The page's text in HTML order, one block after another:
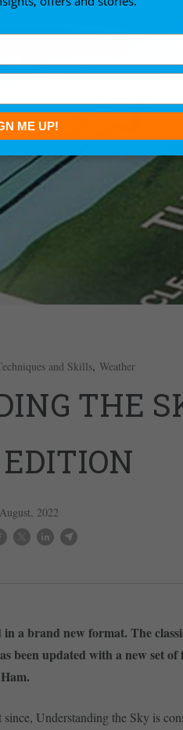
and Skills, Weather
THE
2022
a brand new format. The
been updated with a new set
Understanding the Sky is
your
your
email
ME UP!